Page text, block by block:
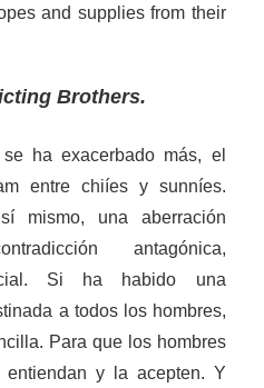
and suppliesfrom their
Brothers.
ha exacerbado más, el
entre chiíes y sunníes.
mismo, una aberración
antagónica,
. Si ha habido una
a todos los hombres,
Para que los hombres
y la acepten. Y